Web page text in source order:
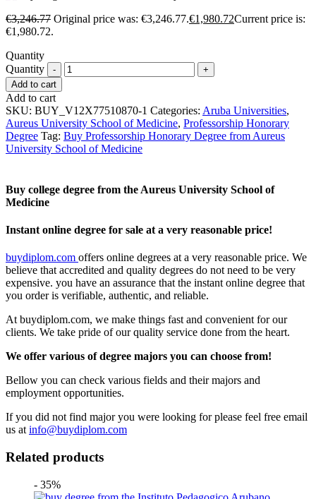
€3,246.77 Original price was: €3,246.77.€1,980.72Current price is:
€1,980.72.
Quantity
Quantity
Add to cart
Add to cart
SKU: BUY_V12X77510870-1 Categories: Aruba Universities,
Aureus University School of Medicine, Professorship Honorary
Degree Tag: Buy Professorship Honorary Degree from Aureus
University School of Medicine
Buy college degree from the Aureus University School of
Medicine
Instant online degree for sale at a very reasonable price!
buydiplom.com offers online degrees at a very reasonable price. We
believe that accredited and quality degrees do not need to be very
expensive. you have an assurance that the instant online degree that
you order is verifiable, authentic, and reliable.
At buydiplom.com, we make things fast and convenient for our
clients. We take pride of our quality service done from the heart.
We offer various of degree majors you can choose from!
Bellow you can check various fields and their majors and
employment opportunities.
If you did not find major you were looking for please feel free email
us at info@buydiplom.com
Related products
- 35%